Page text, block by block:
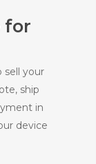
for
sell your
ship
in
device